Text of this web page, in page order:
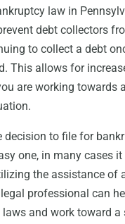
law in
debt collectors
to collect a debt
This allows for
are working towards
decision to file for
one, in many cases it
the assistance of
professional can
and work toward a